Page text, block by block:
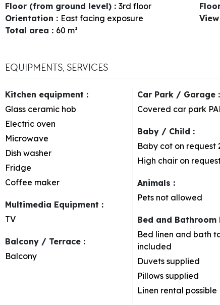
Floor (from ground level) : 3rd floor
Orientation : East facing exposure View
Total area : 60 m²
EQUIPMENTS, SERVICES
Kitchen equipment :
Glass ceramic hob
Electric oven
Microwave
Dish washer
Fridge
Coffee maker
Multimedia Equipment :
TV
Balcony / Terrace :
Balcony
Car Park / Garage :
Covered car park
Baby / Child :
Baby cot on request
High chair on
Animals :
Pets not allowed
Bed and Bathroom
Bed linen and bath
included
Duvets supplied
Pillows supplied
Linen rental possible